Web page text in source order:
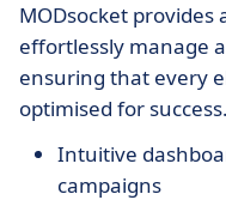
MODsocket
effortlessly manage
ensuring that every
optimised for success.
Intuitive
campaigns